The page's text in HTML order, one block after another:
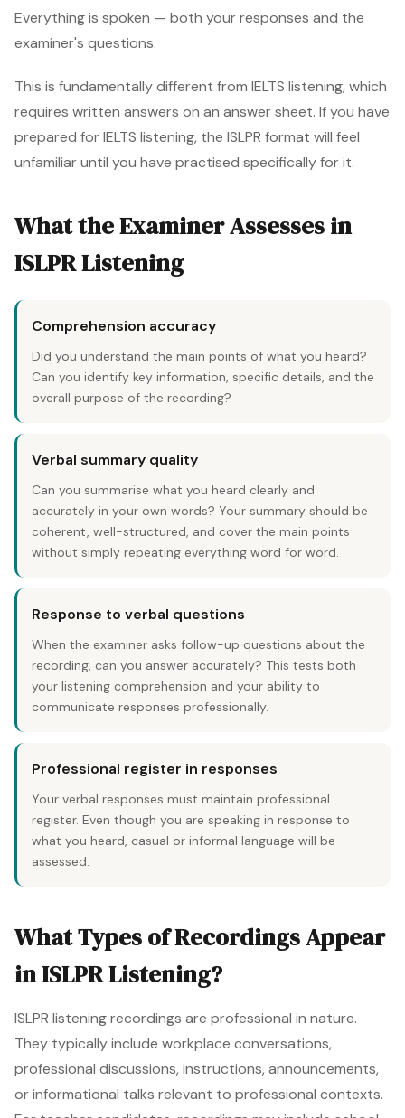
Everything is spoken — both your responses and the
examiner's questions.
This is fundamentally different from IELTS listening, which
requires written answers on an answer sheet. If you have
prepared for IELTS listening, the ISLPR format will feel
unfamiliar until you have practised specifically for it.
What the Examiner Assesses in
ISLPR Listening
Comprehension accuracy
Did you understand the main points of what you heard?
Can you identify key information, specific details, and the
overall purpose of the recording?
Verbal summary quality
Can you summarise what you heard clearly and
accurately in your own words? Your summary should be
coherent, well-structured, and cover the main points
without simply repeating everything word for word.
Response to verbal questions
When the examiner asks follow-up questions about the
recording, can you answer accurately? This tests both
your listening comprehension and your ability to
communicate responses professionally.
Professional register in responses
Your verbal responses must maintain professional
register. Even though you are speaking in response to
what you heard, casual or informal language will be
assessed.
What Types of Recordings Appear
in ISLPR Listening?
ISLPR listening recordings are professional in nature.
They typically include workplace conversations,
professional discussions, instructions, announcements,
or informational talks relevant to professional contexts.